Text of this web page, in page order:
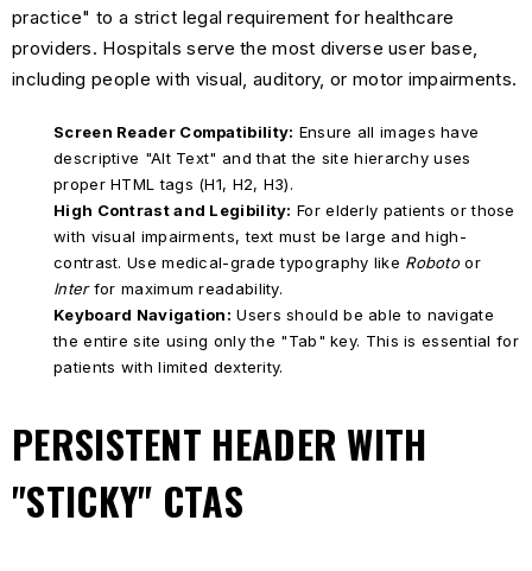
practice" to a strict legal requirement for healthcare
providers. Hospitals serve the most diverse user base,
including people with visual, auditory, or motor impairments.
Screen Reader Compatibility: Ensure all images have
descriptive "Alt Text" and that the site hierarchy uses
proper HTML tags (H1, H2, H3).
High Contrast and Legibility: For elderly patients or those
with visual impairments, text must be large and high-
contrast. Use medical-grade typography like Robotoor
Interfor maximum readability.
Keyboard Navigation: Users should be able to navigate
the entire site using only the "Tab" key. This is essential for
patients with limited dexterity.
PERSISTENT HEADER WITH
"STICKY" CTAS